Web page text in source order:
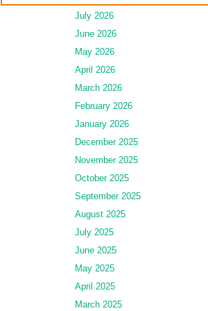
July 2026
June 2026
May 2026
April 2026
March 2026
February 2026
January 2026
December 2025
November 2025
October 2025
September 2025
August 2025
July 2025
June 2025
May 2025
April 2025
March 2025